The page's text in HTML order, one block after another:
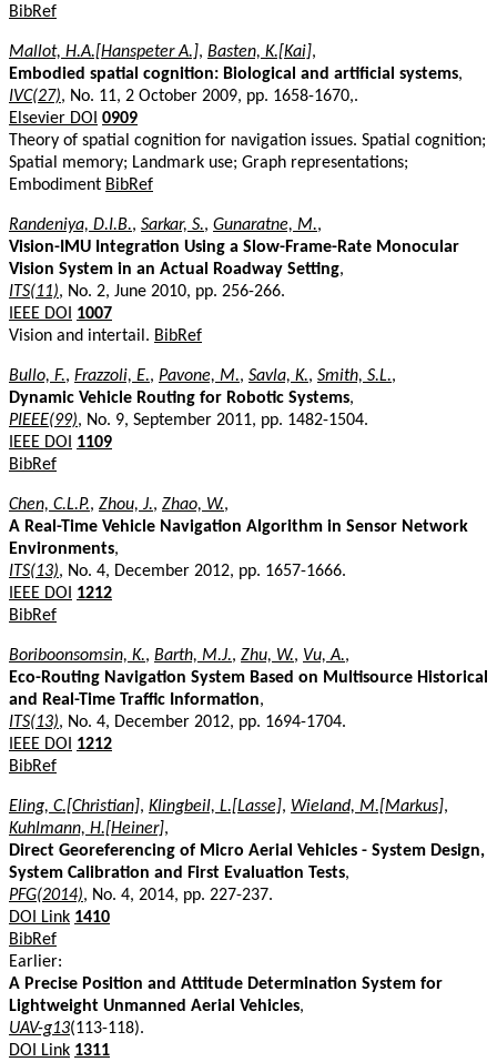
BibRef
Mallot, H.A.[Hanspeter A.], Basten, K.[Kai],
Embodied spatial cognition: Biological and artificial systems,
IVC(27), No. 11, 2 October 2009, pp. 1658-1670,.
Elsevier DOI 0909
Theory of spatial cognition for navigation issues. Spatial cognition;
Spatial memory; Landmark use; Graph representations;
Embodiment BibRef
Randeniya, D.I.B., Sarkar, S., Gunaratne, M.,
Vision-IMU Integration Using a Slow-Frame-Rate Monocular
Vision System in an Actual Roadway Setting,
ITS(11), No. 2, June 2010, pp. 256-266.
IEEE DOI
1007
Vision and intertail. BibRef
Bullo, F., Frazzoli, E., Pavone, M., Savla, K., Smith, S.L.,
Dynamic Vehicle Routing for Robotic Systems,
PIEEE(99), No. 9, September 2011, pp. 1482-1504.
IEEE DOI
1109
BibRef
Chen, C.L.P., Zhou, J., Zhao, W.,
A Real-Time Vehicle Navigation Algorithm in Sensor Network
Environments,
ITS(13), No. 4, December 2012, pp. 1657-1666.
IEEE DOI
1212
BibRef
Boriboonsomsin, K., Barth, M.J., Zhu, W., Vu, A.,
Eco-Routing Navigation System Based on Multisource Historical
and Real-Time Traffic Information,
ITS(13), No. 4, December 2012, pp. 1694-1704.
IEEE DOI
1212
BibRef
Eling, C.[Christian], Klingbeil, L.[Lasse], Wieland, M.[Markus],
Kuhlmann, H.[Heiner],
Direct Georeferencing of Micro Aerial Vehicles - System Design,
System Calibration and First Evaluation Tests,
PFG(2014), No. 4, 2014, pp. 227-237.
DOI Link 1410
BibRef
Earlier:
A Precise Position and Attitude Determination System for
Lightweight Unmanned Aerial Vehicles,
UAV-g13(113-118).
DOI Link 1311